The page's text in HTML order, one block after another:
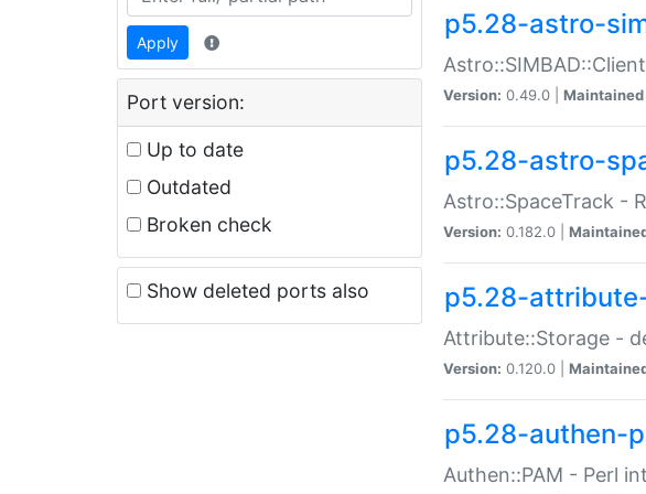
Apply
Port version:
Up to date
Outdated
Broken check
Show deleted ports also
p5.28-astro-
Version: 0.49.0 | Maintained
p5.28-astro-
Astro::SpaceTrack -
Version: 0.182.0 |
p5.28-
Attribute::Storage -
Version: 0.120.0 |
p5.28-authen-
Authen::PAM - Perl